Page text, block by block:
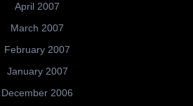
April 2007
March 2007
February 2007
January 2007
December 2006